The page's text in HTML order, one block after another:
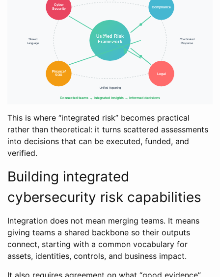
This is where “integrated risk” becomes practical
rather than theoretical: it turns scattered assessments
into decisions that can be executed, funded, and
verified.
Building integrated
cybersecurity risk capabilities
Integration does not mean merging teams. It means
giving teams a shared backbone so their outputs
connect, starting with a common vocabulary for
assets, identities, controls, and business impact.
It also requires agreement on what “good evidence”